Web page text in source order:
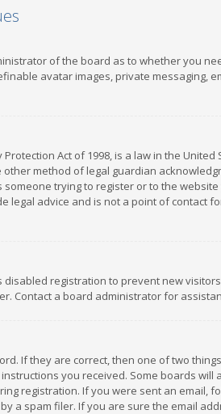
of the board as to whether you
avatar images, private messaging,
Protection Act of 1998, is a law in the
method of legal guardian
trying to register or to the
legal advice and is not a point of contact
registration to prevent new
Contact a board administrator for
If they are correct, then one of two
you received. Some boards
registration. If you were sent an email,
a spam filer. If you are sure the email